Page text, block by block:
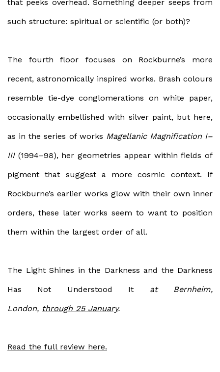
that peeks overhead. Something deeper seeps from
such structure: spiritual or scientific (or both)?
The fourth floor focuses on Rockburne’s more
recent, astronomically inspired works. Brash colours
resemble tie-dye conglomerations on white paper,
occasionally embellished with silver paint, but here,
as in the series of works Magellanic Magnification I–
III (1994–98), her geometries appear within fields of
pigment that suggest a more cosmic context. If
Rockburne’s earlier works glow with their own inner
orders, these later works seem to want to position
them within the largest order of all.
The Light Shines in the Darkness and the Darkness
Has Not Understood It at Bernheim,
London, through 25 January.
Read the full review here.